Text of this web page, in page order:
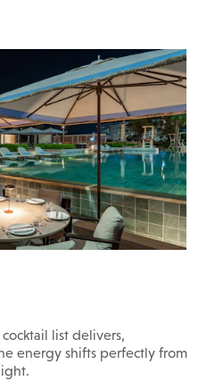
list delivers,
energy shifts perfectly from